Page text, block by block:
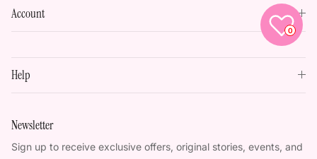
Account
Help
Newsletter
Sign up to receive exclusive offers, original stories, events, and
0